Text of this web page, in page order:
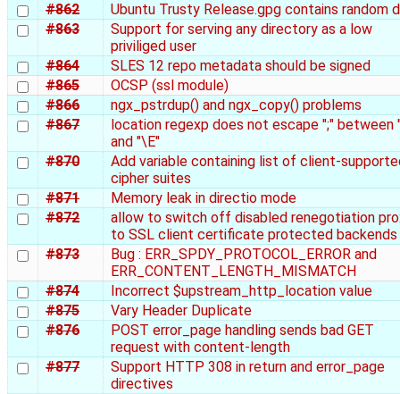
#862
Ubuntu Trusty Release.gpg contains random
#863
Support for serving any directory as a low
priviliged user
#864
SLES 12 repo metadata should be signed
#865
OCSP (ssl module)
#866
ngx_pstrdup() and ngx_copy() problems
#867
location regexp does not escape ";" between
and "\E"
#870
Add variable containing list of client-
cipher suites
#871
Memory leak in directio mode
#872
allow to switch off disabled renegotiation
to SSL client certificate protected backends
#873
Bug : ERR_SPDY_PROTOCOL_ERROR and
ERR_CONTENT_LENGTH_MISMATCH
#874
Incorrect $upstream_http_location value
#875
Vary Header Duplicate
#876
POST error_page handling sends bad GET
request with content-length
#877
Support HTTP 308 in return and error_page
directives